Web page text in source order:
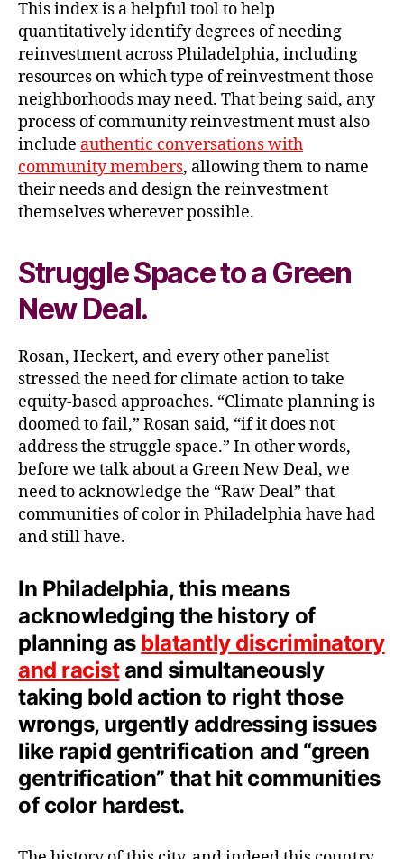
This index is a helpful tool to help
quantitatively identify degrees of needing
reinvestment across Philadelphia, including
resources on which type of reinvestment those
neighborhoods may need. That being said, any
process of community reinvestment must also
include authentic conversations with
community members, allowing them to name
their needs and design the reinvestment
themselves wherever possible.
Struggle Space to a Green
New Deal.
Rosan, Heckert, and every other panelist
stressed the need for climate action to take
equity-based approaches. “Climate planning is
doomed to fail,” Rosan said, “if it does not
address the struggle space.” In other words,
before we talk about a Green New Deal, we
need to acknowledge the “Raw Deal” that
communities of color in Philadelphia have had
and still have.
In Philadelphia, this means
acknowledging the history of
planning as blatantly discriminatory
and racistand simultaneously
taking bold action to right those
wrongs, urgently addressing issues
like rapid gentrification and “green
gentrification” that hit communities
of color hardest.